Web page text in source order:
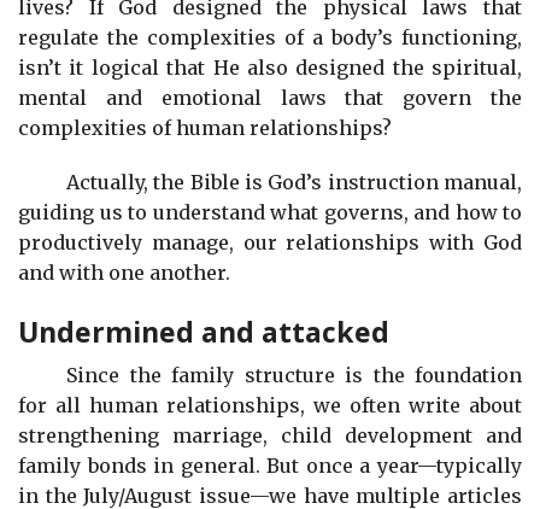
lives? If God designed the physical laws that
regulate the complexities of a body’s functioning,
isn’t it logical that He also designed the spiritual,
mental and emotional laws that govern the
complexities of human relationships?
Actually, the Bible is God’s instruction manual,
guiding us to understand what governs, and how to
productively manage, our relationships with God
and with one another.
Undermined and attacked
Since the family structure is the foundation
for all human relationships, we often write about
strengthening marriage, child development and
family bonds in general. But once a year—typically
in the July/August issue—we have multiple articles